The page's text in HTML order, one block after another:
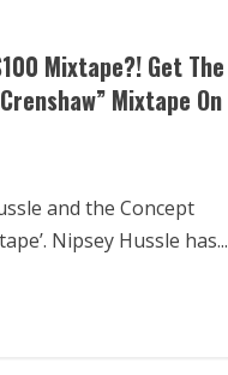
Mixtape?! Get The
Mixtape On
and the Concept
Nipsey Hussle has...